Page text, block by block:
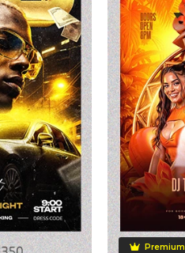
Premium